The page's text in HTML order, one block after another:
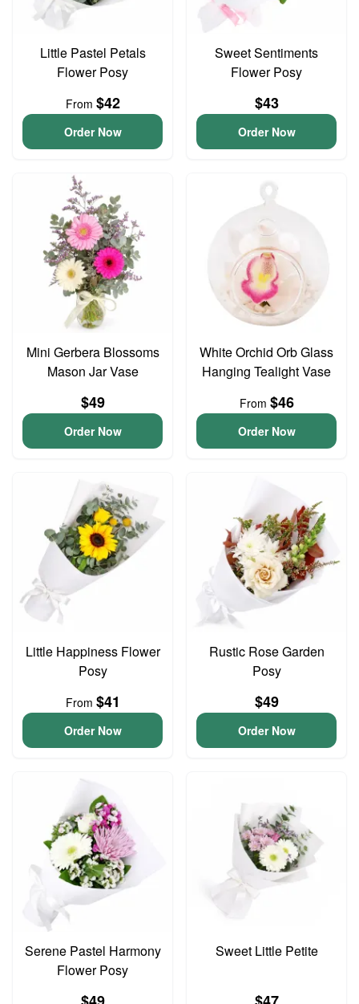
Little Pastel Petals
Flower Posy
From $42
Order Now
Sweet Sentiments
Flower Posy
$43
Order Now
Mini Gerbera Blossoms
Mason Jar Vase
$49
Order Now
White Orchid Orb Glass
Hanging Tealight Vase
From $46
Order Now
Little Happiness Flower
Posy
From $41
Order Now
Rustic Rose Garden
Posy
$49
Order Now
Serene Pastel Harmony
Flower Posy
Sweet Little Petite